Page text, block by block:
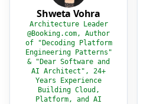
Shweta Vohra
Architecture Leader
@Booking.com, Author
of "Decoding Platform
Engineering Patterns"
& "Dear Software and
AI Architect", 24+
Years Experience
Building Cloud,
Platform, and AI